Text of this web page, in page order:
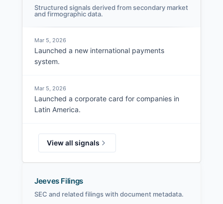
Structured signals derived from secondary market
and firmographic data.
Mar 5, 2026
Launched a new international payments
system.
Mar 5, 2026
Launched a corporate card for companies in
Latin America.
View all signals
Jeeves Filings
SEC and related filings with document metadata.